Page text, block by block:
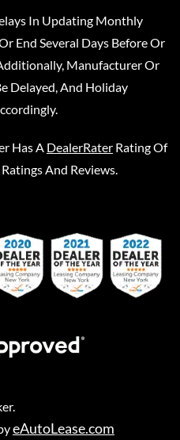
In Updating Monthly
End Several Days Before Or
Manufacturer Or
Delayed, And Holiday
Has A DealerRater Rating Of
And Reviews.
.
eAutoLease.com